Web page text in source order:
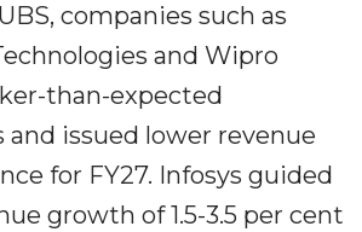
companies such as
and Wipro
than-expected
and issued lower revenue
for FY27. Infosys guided
growth of 1.5-3.5 per cent